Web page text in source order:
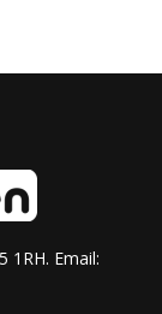
1RH. Email: